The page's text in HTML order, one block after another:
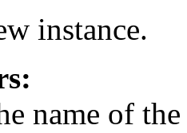
instance.
name of